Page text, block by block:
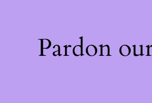
Pardon